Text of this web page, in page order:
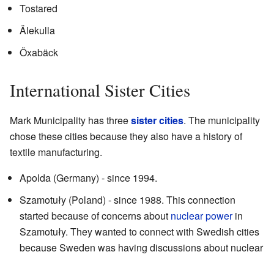
Tostared
Älekulla
Öxabäck
International Sister Cities
Mark Municipality has threesister cities. The municipality
chose these cities because they also have a history of
textile manufacturing.
Apolda (Germany) - since 1994.
Szamotuły (Poland) - since 1988. This connection
started because of concerns about nuclear powerin
Szamotuły. They wanted to connect with Swedish cities
because Sweden was having discussions about nuclear